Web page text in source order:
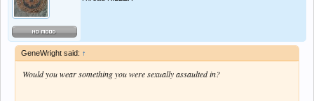
GeneWright said: ↑
Would you wear something you were sexually assaulted in?